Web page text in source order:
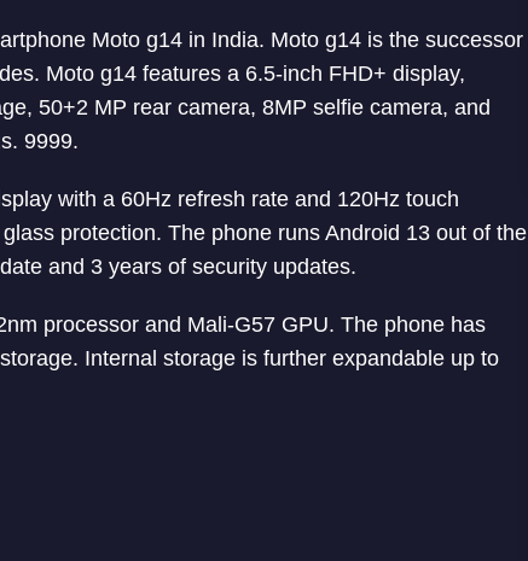
Moto g14 in India. Moto g14 is the successor
Moto g14 features a 6.5-inch FHD+ display,
50+2 MP rear camera, 8MP selfie camera, and
9999.
with a 60Hz refresh rate and 120Hz touch
protection. The phone runs Android 13 out of the
and 3 years of security updates.
processor and Mali-G57 GPU. The phone has
Internal storage is further expandable up to